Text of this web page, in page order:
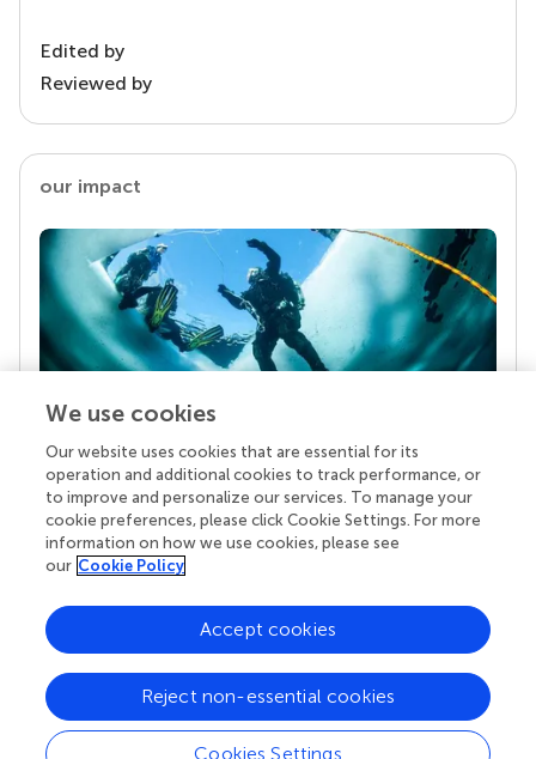
Edited by
Reviewed by
our impact
Your research is the real superpower
Behind each article we publish stands a team of
superheroes: authors, editors, and reviewers who
chose to uphold quality standards and share
knowledge openly. Read more about the impact
We use cookies
Our website uses cookies that are essential for its
operation and additional cookies to track performance, or
to improve and personalize our services. To manage your
cookie preferences, please click Cookie Settings. For more
information on how we use cookies, please see
our Cookie Policy
Cookies Settings
Reject non-essential cookies
Accept cookies